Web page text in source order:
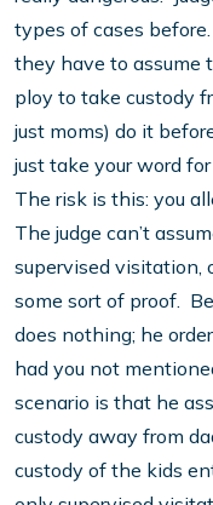
types of cases
they have to assume
ploy to take custody
just moms) do it
just take your word
The risk is this: you
The judge can’t
supervised visitation,
some sort of proof.
does nothing; he
had you not
scenario is that he
custody away from
custody of the kids